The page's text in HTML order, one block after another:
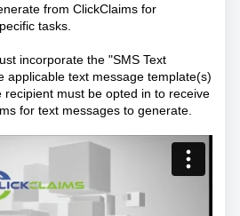
from ClickClaims for
tasks.
incorporate the "SMS Text
applicable text message template(s)
recipient must be opted in to receive
for text messages to generate.